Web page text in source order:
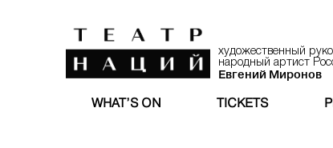
художественный
народный артист
Евгений Миронов
WHAT’S ON TICKETS